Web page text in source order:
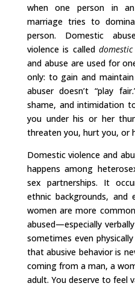
when one person in
marriage tries to
person. Domestic
violence is called
and abuse are used for
only: to gain and
abuser doesn’t “play
shame, and intimidation
you under his or her
threaten you, hurt you, or
Domestic violence and
happens among
sex partnerships. It
ethnic backgrounds, and
women are more
abused—especially
sometimes even
that abusive behavior is
coming from a man, a
adult. You deserve to feel